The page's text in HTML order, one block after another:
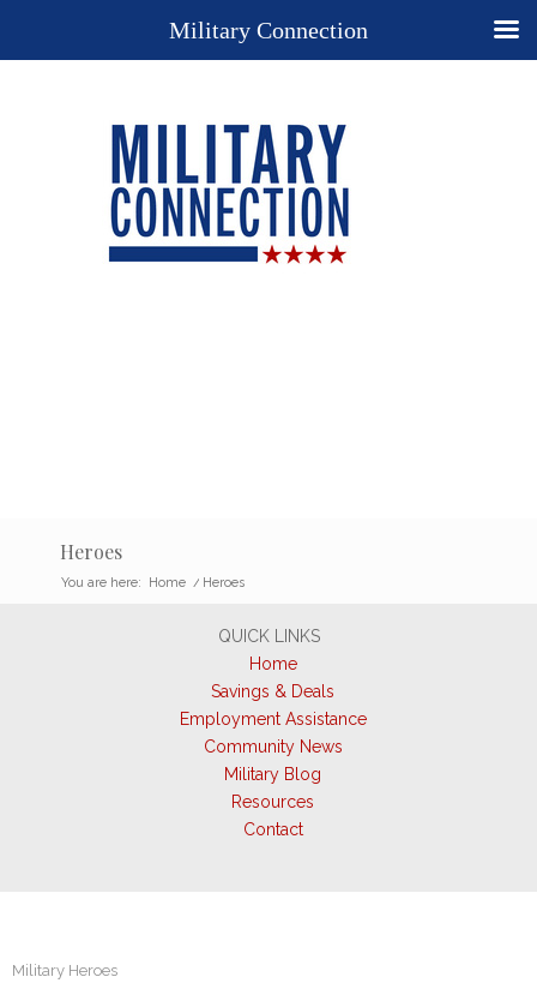
Heroes
You are here: Home / Heroes
QUICK LINKS
Home
Savings & Deals
Employment Assistance
Community News
Military Blog
Resources
Contact
Military Heroes
Military Connection